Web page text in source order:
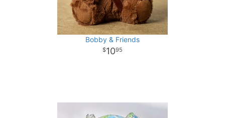
Bobby & Friends
1095